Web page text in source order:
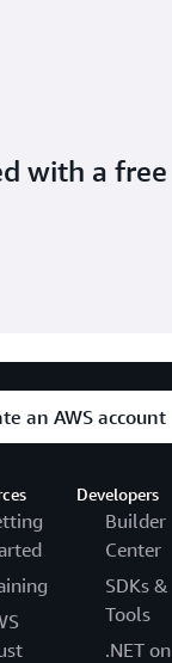
with a free
an AWS account
Developers
Builder
Center
SDKs &
Tools
.NET on